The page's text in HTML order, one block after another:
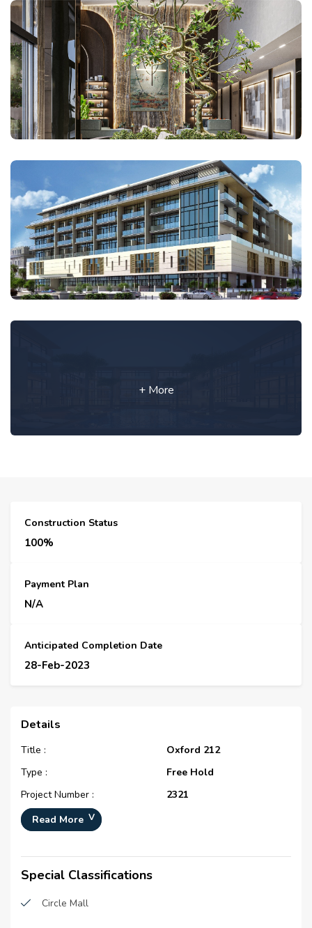
+ More
Construction Status
100%
Payment Plan
N/A
Anticipated Completion Date
28-Feb-2023
Details
Title :
Oxford 212
Type :
Free Hold
Project Number :
2321
Completion Status :
Master Development :
District 10
Developer :
Plot Number :
Read More
Special Classifications
Circle Mall